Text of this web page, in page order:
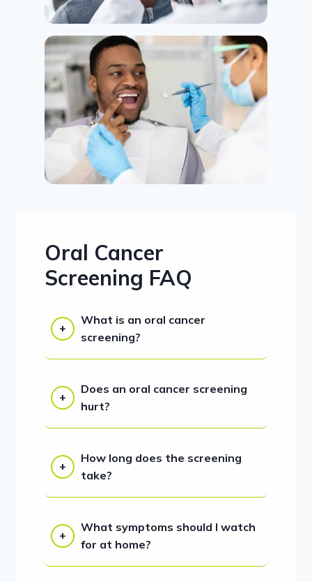
Oral Cancer
Screening FAQ
What is an oral cancer
screening?
Does an oral cancer screening
hurt?
How long does the screening
take?
What symptoms should I watch
for at home?